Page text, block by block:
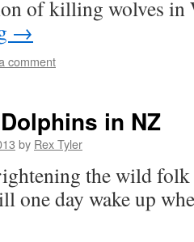
of killing wolves in
→
comment
in NZ
by Rex Tyler
the wild
one day wake up